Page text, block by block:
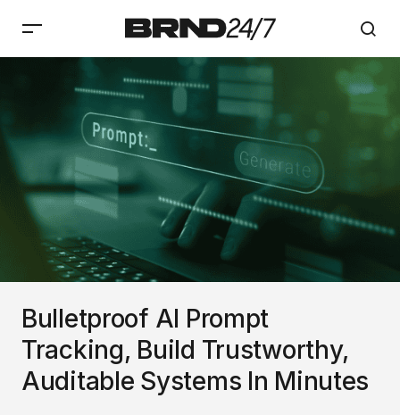
Bulletproof AI Prompt
Tracking, Build Trustworthy,
Auditable Systems In Minutes